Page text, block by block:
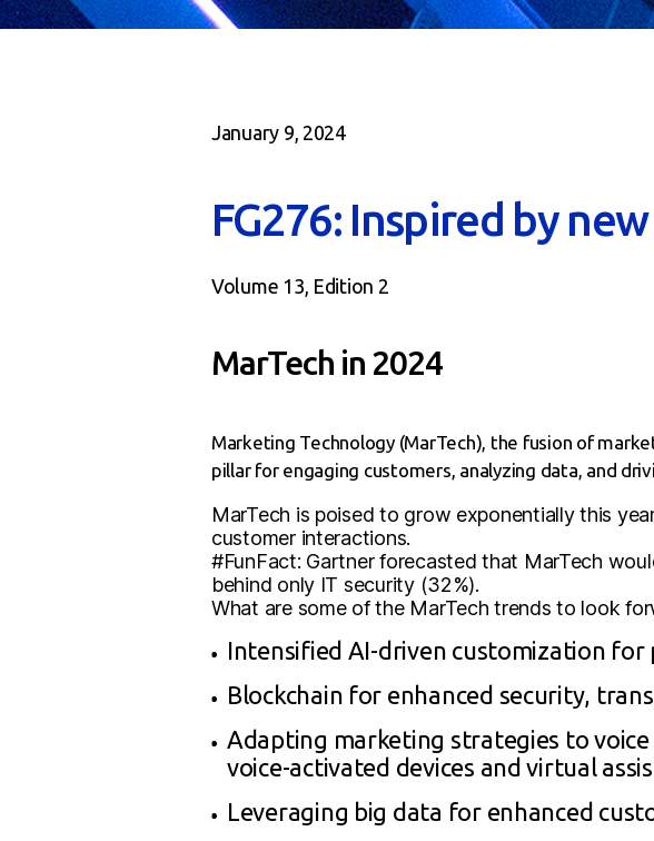
January 9, 2024
FG276: Inspired by
Volume 13, Edition 2
MarTech in 2024
Marketing Technology (MarTech), the fusion of
pillar for engaging customers, analyzing data, and
MarTech is poised to grow exponentially this
customer interactions.
#FunFact: Gartner forecasted that MarTech
behind only IT security (32%).
What are some of the MarTech trends to look
Intensified AI-driven customization for
Blockchain for enhanced security,
Adapting marketing strategies to
voice-activated devices and virtual
Leveraging big data for enhanced